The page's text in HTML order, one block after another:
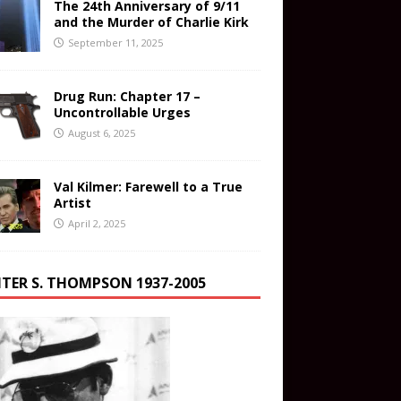
The 24th Anniversary of 9/11
and the Murder of Charlie Kirk
September 11, 2025
Drug Run: Chapter 17 –
Uncontrollable Urges
August 6, 2025
Val Kilmer: Farewell to a True
Artist
April 2, 2025
S. THOMPSON 1937-2005